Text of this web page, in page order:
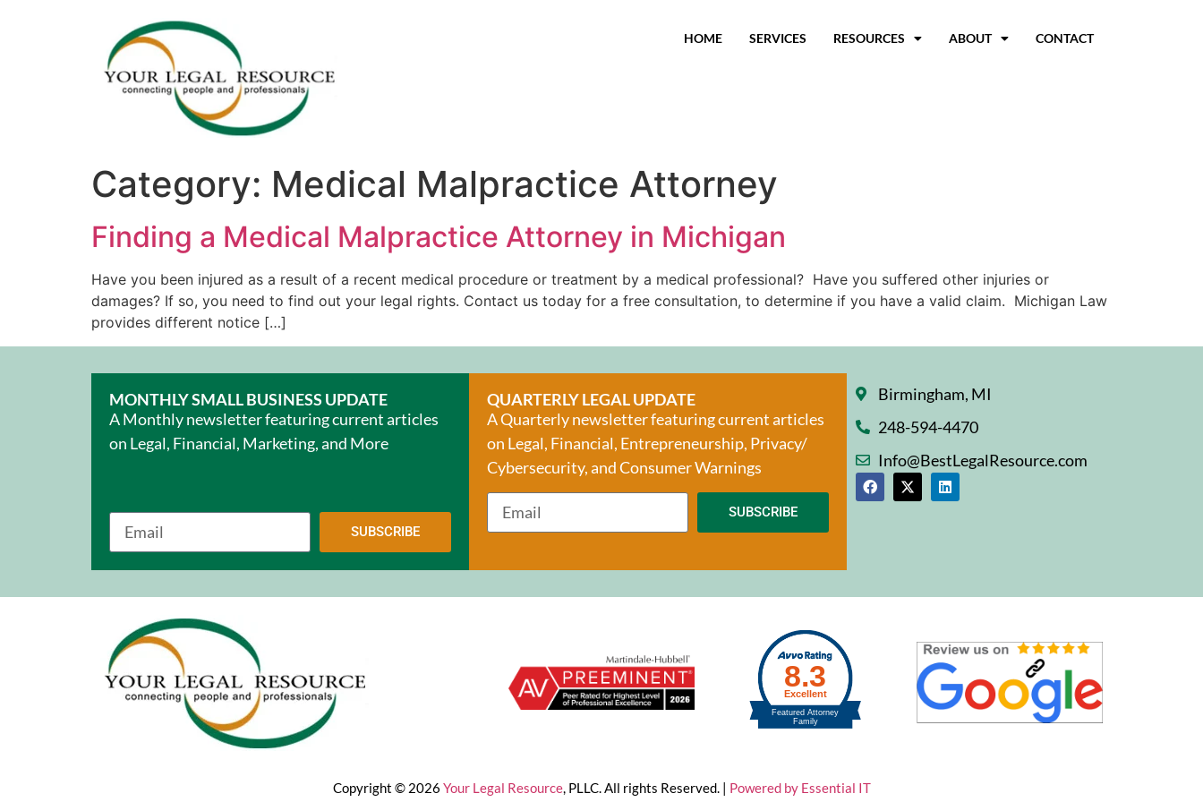
HOME SERVICES RESOURCES ABOUT CONTACT
Category: Medical Malpractice Attorney
Finding a Medical Malpractice Attorney in Michigan
Have you been injured as a result of a recent medical procedure or treatment by a medical professional? Have you suffered other injuries or
damages? If so, you need to find out your legal rights. Contact us today for a free consultation, to determine if you have a valid claim. Michigan Law
provides different notice […]
MONTHLY SMALL BUSINESS UPDATE
A Monthly newsletter featuring current articles
on Legal, Financial, Marketing, and More
SUBSCRIBE
QUARTERLY LEGAL UPDATE
A Quarterly newsletter featuring current articles
on Legal, Financial, Entrepreneurship, Privacy/
Cybersecurity, and Consumer Warnings
SUBSCRIBE
Birmingham, MI
248-594-4470
Info@BestLegalResource.com
Copyright © 2026 Your Legal Resource, PLLC. All rights Reserved. | Powered by Essential IT